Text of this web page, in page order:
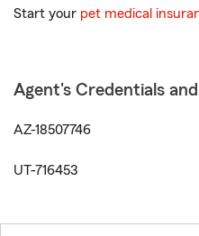
Start your pet medical
Agent's Credentials
AZ-18507746
UT-716453